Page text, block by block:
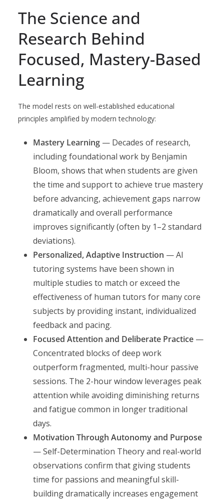
The Science and
Research Behind
Focused, Mastery-Based
Learning
The model rests on well-established educational
principles amplified by modern technology:
Mastery Learning — Decades of research,
including foundational work by Benjamin
Bloom, shows that when students are given
the time and support to achieve true mastery
before advancing, achievement gaps narrow
dramatically and overall performance
improves significantly (often by 1–2 standard
deviations).
Personalized, Adaptive Instruction — AI
tutoring systems have been shown in
multiple studies to match or exceed the
effectiveness of human tutors for many core
subjects by providing instant, individualized
feedback and pacing.
Focused Attention and Deliberate Practice —
Concentrated blocks of deep work
outperform fragmented, multi-hour passive
sessions. The 2-hour window leverages peak
attention while avoiding diminishing returns
and fatigue common in longer traditional
days.
Motivation Through Autonomy and Purpose
— Self-Determination Theory and real-world
observations confirm that giving students
time for passions and meaningful skill-
building dramatically increases engagement